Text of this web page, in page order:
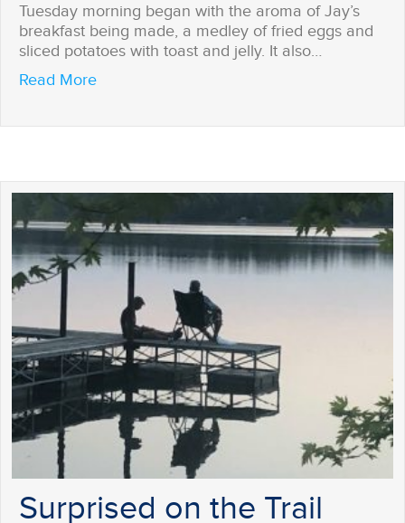
Tuesday morning began with the aroma of Jay’s
breakfast being made, a medley of fried eggs and
sliced potatoes with toast and jelly. It also…
Read Moreabout Jim Won’t Quit
Surprised on the Trail